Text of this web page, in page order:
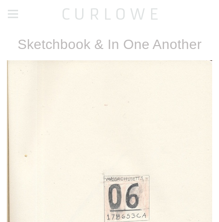
C U R L O W E
Sketchbook & In One Another